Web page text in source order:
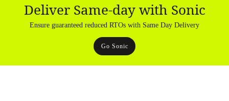
Deliver Same-day with Sonic
Ensure guaranteed reduced RTOs with Same Day Delivery
Go Sonic